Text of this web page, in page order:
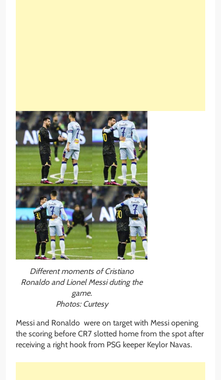
Different moments of Cristiano
Ronaldo and Lionel Messi duting the
game.
Photos: Curtesy
Messi and Ronaldo were on target with Messi opening
the scoring before CR7 slotted home from the spot after
receiving a right hook from PSG keeper Keylor Navas.